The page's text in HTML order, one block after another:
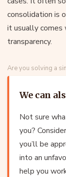
consolidation is
it usually comes
transparency.
Are you solving a
We can
Not sure
you?
you’ll be
into an
help you